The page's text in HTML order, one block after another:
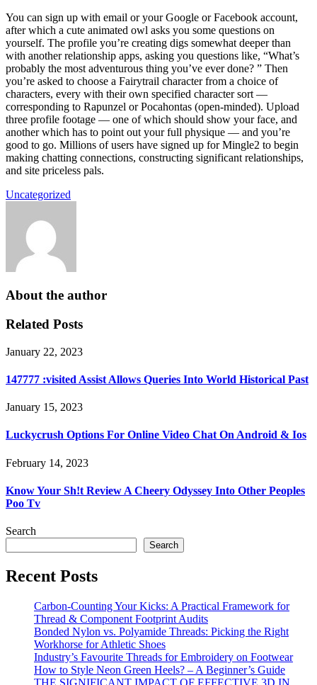
You can sign up with email or your Google or Facebook account,
after which a cute animated owl asks you some questions on
yourself. The profile you’re creating digs somewhat deeper than
with another relationship apps, asking you questions like, “What’s
probably the most adventurous thing you’ve ever done? ” Then
you’re asked to choose a Fairytrail character from a choice of
characters, every with their own specified character sort —
corresponding to Rapunzel or Pocahontas (open-minded). Upload
three profile footage — one of which should show your face, and
another which has to point out your full physique — and you’re
good to go. Millions of users have signed up for Mingle2 to begin
making chatting connections, constructing significant relationships,
and site priceless pals.
Uncategorized
About the author
Related Posts
January 22, 2023
147777 :visited Assist Allows Queries Into World Historical Past
January 15, 2023
Luckycrush Options For Online Video Chat On Android & Ios
February 14, 2023
Know Your Sh!t Review A Cheery Odyssey Into Other Peoples
Poo Tv
Search
Search
Recent Posts
Carbon-Counting Your Kicks: A Practical Framework for
Thread & Component Footprint Audits
Bonded Nylon vs. Polyamide Threads: Picking the Right
Workhorse for Athletic Shoes
Industry’s Favourite Threads for Embroidery on Footwear
How to Style Neon Green Heels? – A Beginner’s Guide
THE SIGNIFICANT IMPACT OF EFFECTIVE 3D IN